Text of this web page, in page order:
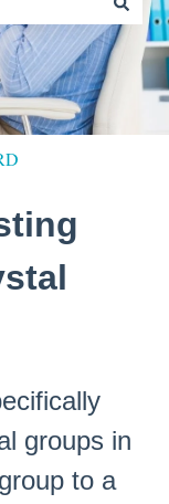
field is empty.
groups in
to a